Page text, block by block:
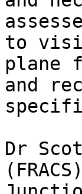
to
plane
and
Dr